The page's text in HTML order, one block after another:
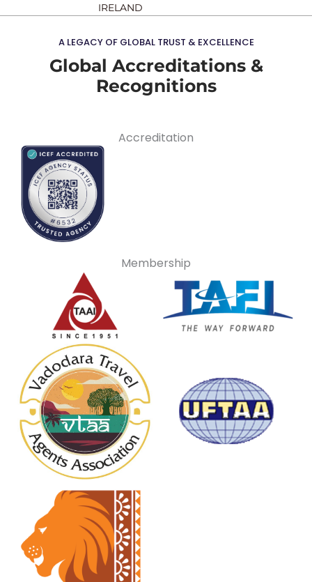
IRELAND
A LEGACY OF GLOBAL TRUST & EXCELLENCE
Global Accreditations &
Recognitions
Accreditation
Membership